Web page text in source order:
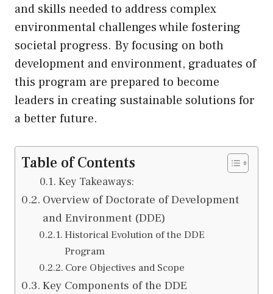
and skills needed to address complex
environmental challenges while fostering
societal progress. By focusing on both
development and environment, graduates of
this program are prepared to become
leaders in creating sustainable solutions for
a better future.
Table of Contents
Key Takeaways:
Overview of Doctorate of Development
and Environment (DDE)
Historical Evolution of the DDE
Program
Core Objectives and Scope
Key Components of the DDE